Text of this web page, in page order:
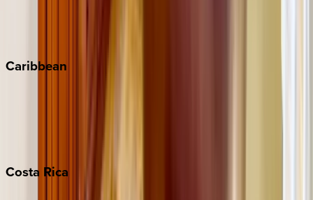
Caribbean
Costa Rica